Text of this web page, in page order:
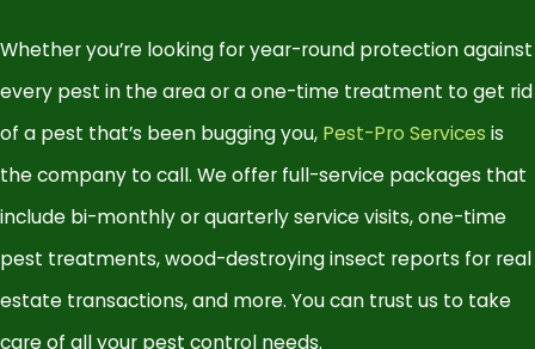
Whether you’re looking for year-round protection against
every pest in the area or a one-time treatment to get rid
of a pest that’s been bugging you, Pest-Pro Services is
the company to call. We offer full-service packages that
include bi-monthly or quarterly service visits, one-time
pest treatments, wood-destroying insect reports for real
estate transactions, and more. You can trust us to take
care of all your pest control needs.